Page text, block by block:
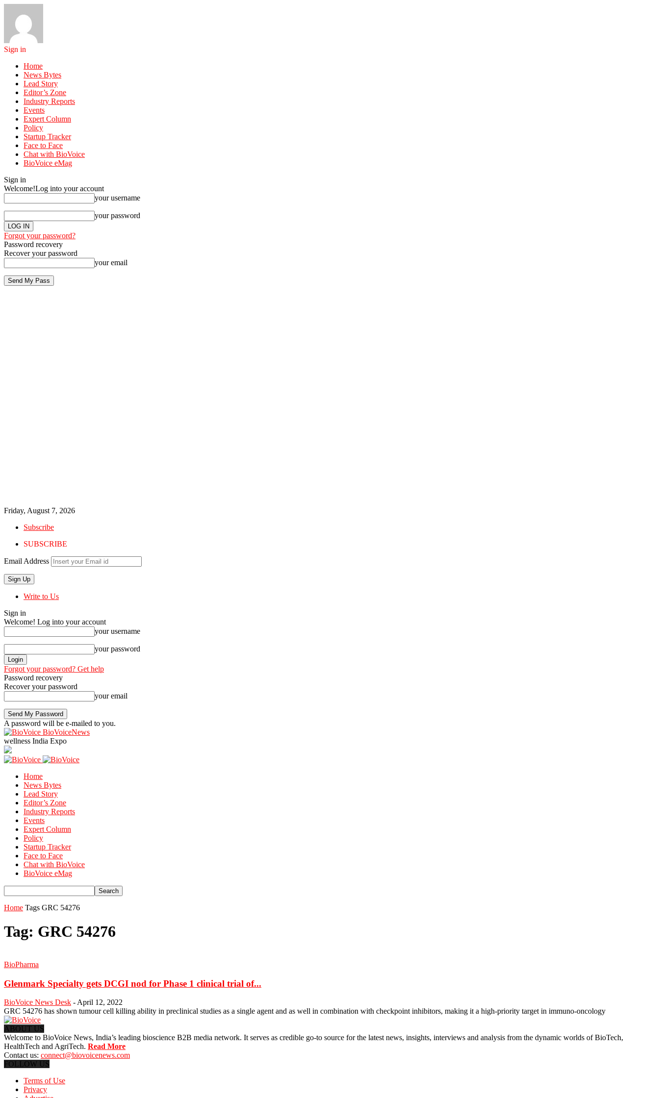
Sign in
Home
News Bytes
Lead Story
Editor’s Zone
Industry Reports
Events
Expert Column
Policy
Startup Tracker
Face to Face
Chat with BioVoice
BioVoice eMag
Sign in
Welcome!Log into your account
your username
your password
Forgot your password?
Password recovery
Recover your password
your email
Friday, August 7, 2026
Subscribe
SUBSCRIBE
Email Address
Write to Us
Sign in
Welcome! Log into your account
your username
your password
Forgot your password? Get help
Password recovery
Recover your password
your email
A password will be e-mailed to you.
BioVoiceNews
wellness India Expo
Home
News Bytes
Lead Story
Editor’s Zone
Industry Reports
Events
Expert Column
Policy
Startup Tracker
Face to Face
Chat with BioVoice
BioVoice eMag
Home Tags GRC 54276
Tag: GRC 54276
BioPharma
Glenmark Specialty gets DCGI nod for Phase 1 clinical trial of...
BioVoice News Desk - April 12, 2022
GRC 54276 has shown tumour cell killing ability in preclinical studies as a single agent and as well in combination with checkpoint inhibitors, making it a high-priority target in immuno-oncology
ABOUT US
Welcome to BioVoice News, India’s leading bioscience B2B media network. It serves as credible go-to source for the latest news, insights, interviews and analysis from the dynamic worlds of BioTech,
HealthTech and AgriTech. Read More
Contact us: connect@biovoicenews.com
FOLLOW US
Terms of Use
Privacy